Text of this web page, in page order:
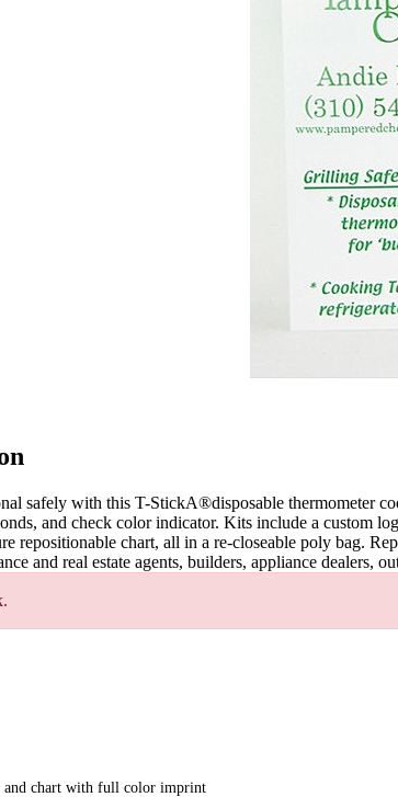
safely with this T-StickA®disposable thermometer
and check color indicator. Kits include a custom
repositionable chart, all in a re-closeable poly bag.
and real estate agents, builders, appliance
and chart with full color imprint